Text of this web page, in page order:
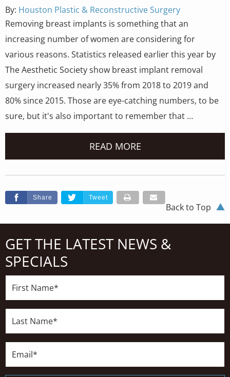
By: Houston Plastic & Reconstructive Surgery
Removing breast implants is something that an
increasing number of women are considering for
various reasons. Statistics released earlier this year by
The Aesthetic Society show breast implant removal
surgery increased nearly 35% from 2018 to 2019 and
80% since 2015. Those are eye-catching numbers, to be
sure, but it's also important to remember that …
READ MORE
Share Tweet
Back to Top
GET THE LATEST NEWS &
SPECIALS
Name*
Name*